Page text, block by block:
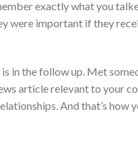
exactly what you
were important if they
in the follow up. Met
article relevant to your
And that’s how